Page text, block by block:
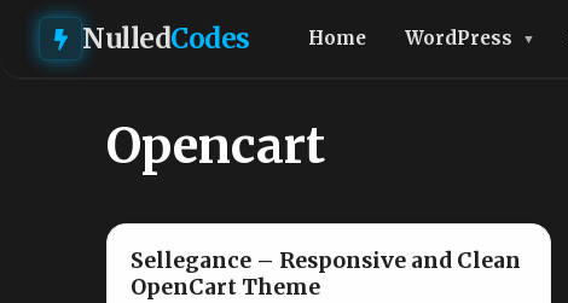
NulledCodes Home WordPress
Opencart
Sellegance – Responsive and Clean
OpenCart Theme